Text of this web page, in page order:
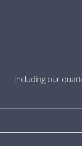
Including our